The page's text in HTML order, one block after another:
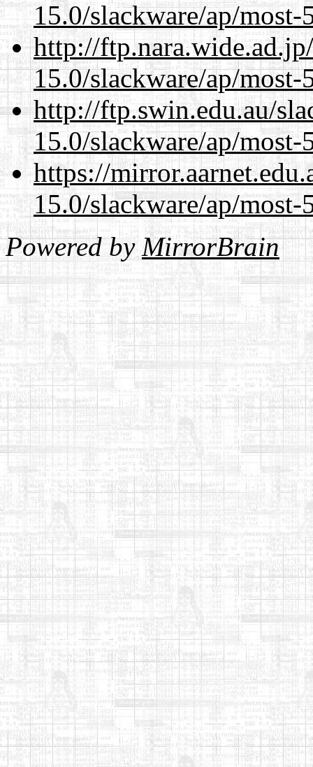
15.0/slackware/ap/
http://
15.0/slackware/ap/
http://ftp.swin.edu.au/
15.0/slackware/ap/
https://
15.0/slackware/ap/
Powered byMirrorBrain